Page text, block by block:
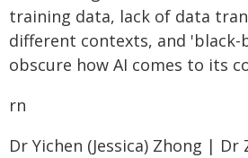
training data, lack of data
different contexts, and
obscure how AI comes to its
rn
Dr Yichen (Jessica) Zhong | Dr